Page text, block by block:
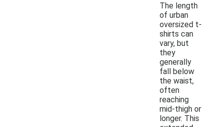
The length
of urban
oversized t-
shirts can
vary, but
they
generally
fall below
the waist,
often
reaching
mid-thigh or
longer. This